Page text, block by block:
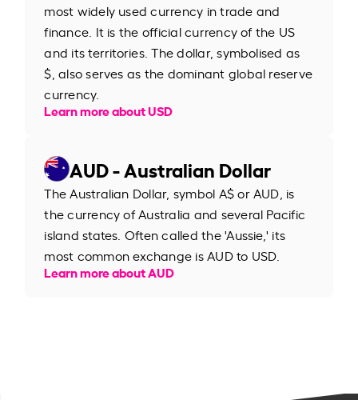
most widely used currency in trade and
finance. It is the official currency of the US
and its territories. The dollar, symbolised as
$, also serves as the dominant global reserve
currency.
Learn more about USD
AUD - Australian Dollar
The Australian Dollar, symbol A$ or AUD, is
the currency of Australia and several Pacific
island states. Often called the 'Aussie,' its
most common exchange is AUD to USD.
Learn more about AUD